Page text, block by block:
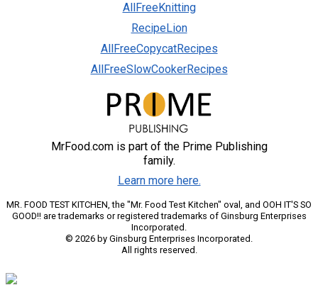
AllFreeKnitting
RecipeLion
AllFreeCopycatRecipes
AllFreeSlowCookerRecipes
MrFood.com is part of the Prime Publishing
family.
Learn more here.
MR. FOOD TEST KITCHEN, the "Mr. Food Test Kitchen" oval, and OOH IT'S SO
GOOD!! are trademarks or registered trademarks of Ginsburg Enterprises
Incorporated.
© 2026 by Ginsburg Enterprises Incorporated.
All rights reserved.